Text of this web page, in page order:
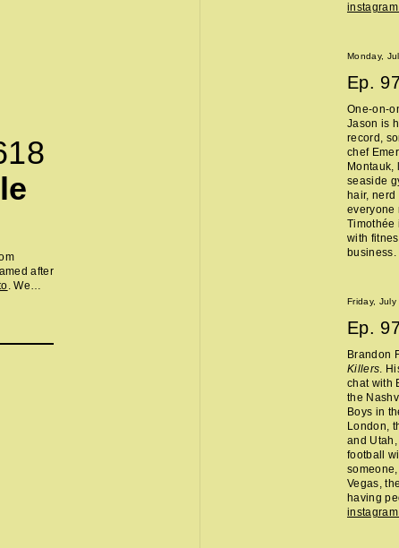
after
. We
the
you
place
and
Monday,
Ep.
One-on-
Jason is
record,
chef
Montauk,
seaside
hair,
everyone
Timothée
with
business.
Friday,
Ep.
Brandon
Killers.
chat with
the
Boys in
London,
and
football
Vegas,
having